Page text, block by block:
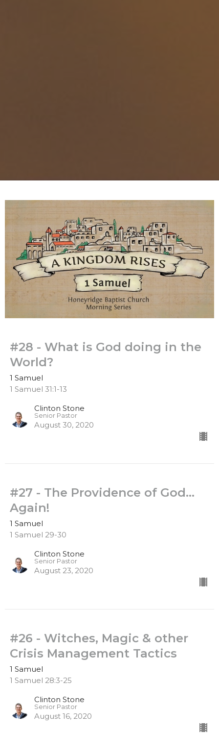
#28 - What is God doing in the
World?
1 Samuel
1 Samuel 31:1-13
Clinton Stone
Senior Pastor
August 30, 2020
#27 - The Providence of God...
Again!
1 Samuel
1 Samuel 29-30
Clinton Stone
Senior Pastor
August 23, 2020
#26 - Witches, Magic & other
Crisis Management Tactics
1 Samuel
1 Samuel 28:3-25
Clinton Stone
Senior Pastor
August 16, 2020